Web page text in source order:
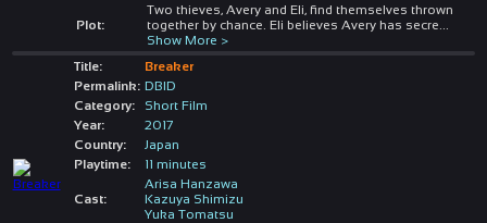
Plot:
Two thieves, Avery and Eli, find themselves thrown
together by chance. Eli believes Avery has secre
Show More >
Title:
Breaker
Permalink: DBID
Category:
Short Film
Year:
2017
Country:
Japan
Playtime:
11 minutes
Cast:
Arisa Hanzawa
Kazuya Shimizu
Yuka Tomatsu